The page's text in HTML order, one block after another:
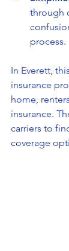
through
process.
In Everett,
insurance
home,
insurance.
carriers to
coverage